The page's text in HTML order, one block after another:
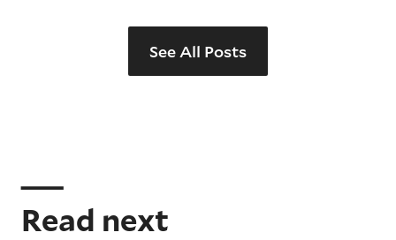
See All Posts
Read next